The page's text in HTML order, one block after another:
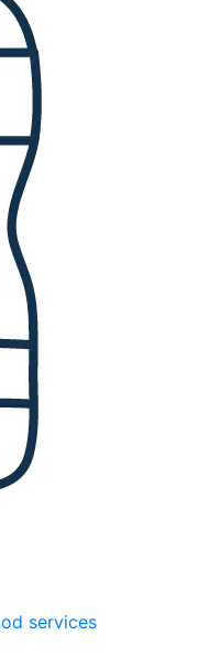
services